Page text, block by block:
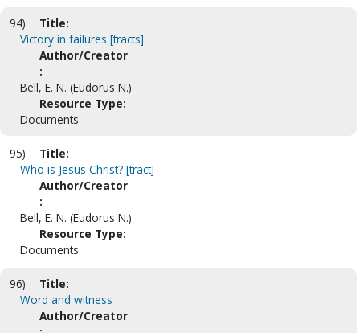
94)
Title:
Victory in failures [tracts]
Author/Creator
:
Bell, E. N. (Eudorus N.)
Resource Type:
Documents
95)
Title:
Who is Jesus Christ? [tract]
Author/Creator
:
Bell, E. N. (Eudorus N.)
Resource Type:
Documents
96)
Title:
Word and witness
Author/Creator